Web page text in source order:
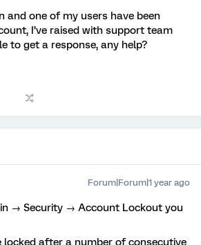
and one of my users have been
I’ve raised with support team
to get a response, any help?
Forum|Forum|1 year ago
→ Security → Account Lockout you
locked after a number of consecutive